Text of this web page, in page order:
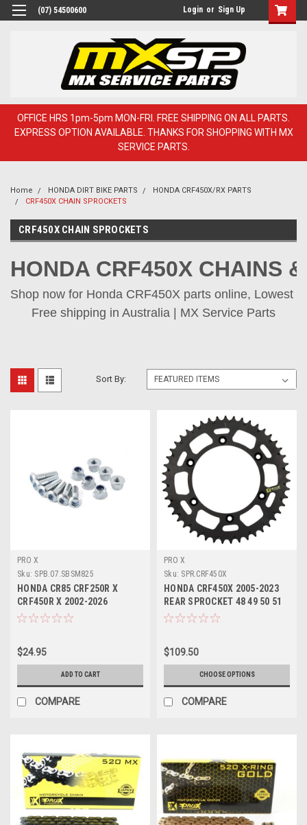
(07) 54500600 Login or Sign Up
OFFICE HRS 1pm-5pm MON-FRI. FREE SHIPPING ON ALL PARTS.
EXPRESS OPTION AVAILABLE. THANKS FOR SHOPPING WITH MX
SERVICE PARTS.
Home HONDA DIRT BIKE PARTS
HONDA CRF450X/RX PARTS
CRF450X CHAIN SPROCKETS
CRF450X CHAIN SPROCKETS
HONDA CRF450X CHAINS
Shop now for Honda CRF450X parts online, Lowest
Free shipping in Australia | MX Service Parts
Sort By:
PRO X
Sku: SPB.07.SBSM825
HONDA CR85 CRF250R X
CRF450R X 2002-2026
SPROCKET BOLTS KIT
$24.95
ADD TO CART
COMPARE
PRO X
Sku: SPR.CRF450X
HONDA CRF450X 2005-2023
REAR SPROCKET 48 49 50 51
52 ALLOY PROX
$109.50
CHOOSE OPTIONS
COMPARE